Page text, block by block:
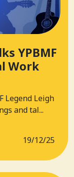
YPBMF
Work
Legend Leigh
and tal...
19/12/25